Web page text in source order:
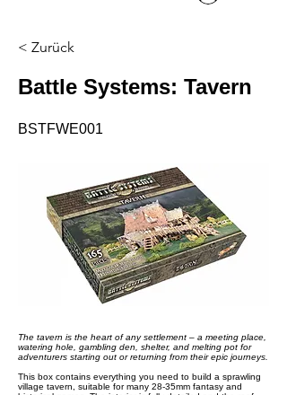
< Zurück
Battle Systems: Tavern
BSTFWE001
The tavern is the heart of any settlement – a meeting place,
watering hole, gambling den, shelter, and melting pot for
adventurers starting out or returning from their epic journeys.
This box contains everything you need to build a sprawling
village tavern, suitable for many 28-35mm fantasy and